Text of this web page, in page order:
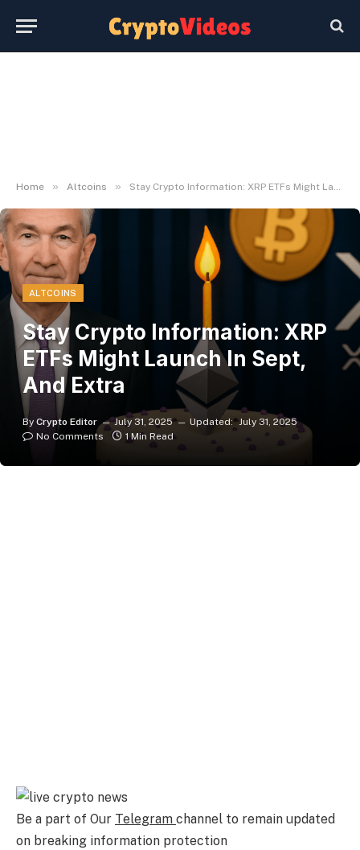
Home » Altcoins » Stay Crypto Information: XRP ETFs Might Launch In Sept, And Extra
ALTCOINS
Stay Crypto Information: XRP
ETFs Might Launch In Sept,
And Extra
By Crypto Editor July 31, 2025 Updated: July 31, 2025
No Comments
1 Min Read
Be a part of Our Telegram channel to remain updated
on breaking information protection